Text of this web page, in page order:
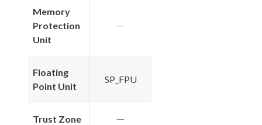
Memory
Protection
Unit
Floating
Point Unit
SP_FPU
Trust Zone